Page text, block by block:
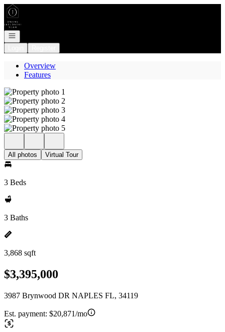
Go to: Homepage
Open navigation
Overview
Features
All photos Virtual Tour
3 Beds
3 Baths
3,868 sqft
$3,395,000
3987 Brynwood DR NAPLES FL, 34119
Est. payment: $20,871/mo